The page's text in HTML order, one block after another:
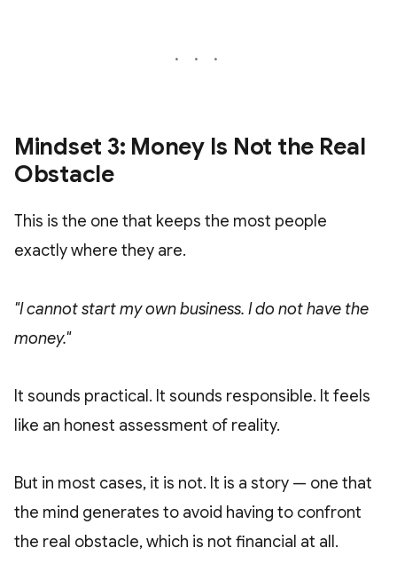
Mindset 3: Money Is Not the Real
Obstacle
This is the one that keeps the most people
exactly where they are.
"I cannot start my own business. I do not have the
money."
It sounds practical. It sounds responsible. It feels
like an honest assessment of reality.
But in most cases, it is not. It is a story — one that
the mind generates to avoid having to confront
the real obstacle, which is not financial at all.